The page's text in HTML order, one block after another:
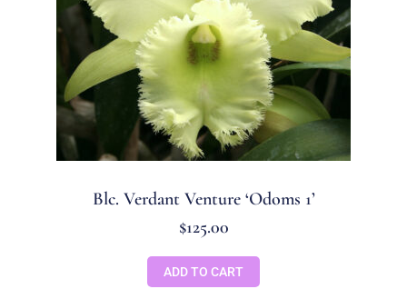
Blc. Verdant Venture ‘Odoms 1’
$125.00
ADD TO CART